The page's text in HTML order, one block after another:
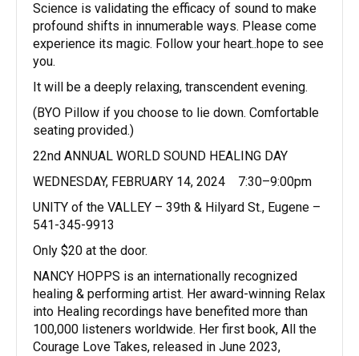
Science is validating the efficacy of sound to make
profound shifts in innumerable ways. Please come
experience its magic. Follow your heart..hope to see
you.
It will be a deeply relaxing, transcendent evening.
(BYO Pillow if you choose to lie down. Comfortable
seating provided.)
22nd ANNUAL WORLD SOUND HEALING DAY
WEDNESDAY, FEBRUARY 14, 2024 7:30–9:00pm
UNITY of the VALLEY – 39th & Hilyard St., Eugene –
541-345-9913
Only $20 at the door.
NANCY HOPPS is an internationally recognized
healing & performing artist. Her award-winning Relax
into Healing recordings have benefited more than
100,000 listeners worldwide. Her first book, All the
Courage Love Takes, released in June 2023,